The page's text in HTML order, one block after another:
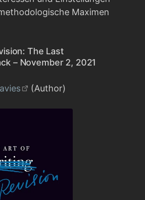
Maximen
The Last
– November 2, 2021
(Author)